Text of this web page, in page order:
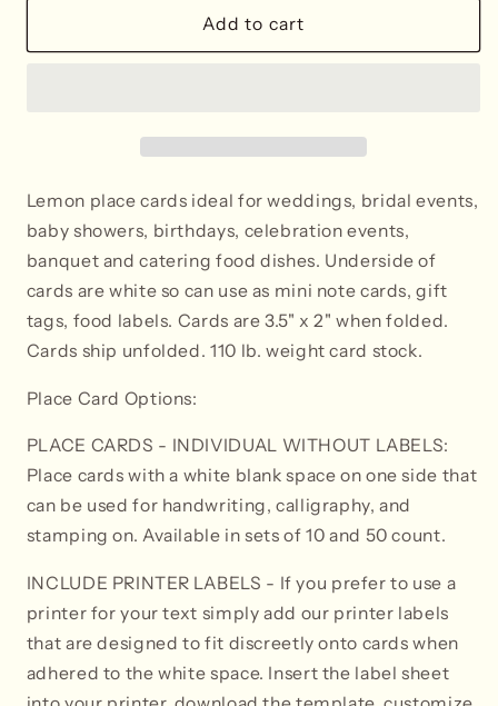
Place
Lemon
Place
Add to cart
Lemon place cards ideal for weddings, bridal events,
baby showers, birthdays, celebration events,
banquet and catering food dishes. Underside of
cards are white so can use as mini note cards, gift
tags, food labels. Cards are 3.5" x 2" when folded.
Cards ship unfolded. 110 lb. weight card stock.
Place Card Options:
PLACE CARDS - INDIVIDUAL WITHOUT LABELS:
Place cards with a white blank space on one side that
can be used for handwriting, calligraphy, and
stamping on. Available in sets of 10 and 50 count.
INCLUDE PRINTER LABELS - If you prefer to use a
printer for your text simply add our printer labels
that are designed to fit discreetly onto cards when
adhered to the white space. Insert the label sheet